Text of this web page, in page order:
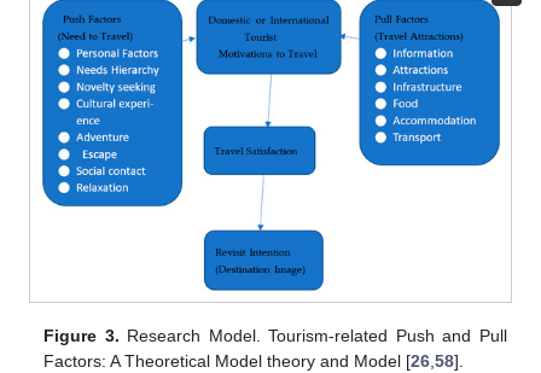
Figure 3. Research Model. Tourism-related Push and Pull
Factors: A Theoretical Model theory and Model [26,58].